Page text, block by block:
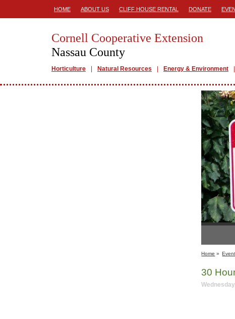
HOME ABOUT US CLIFF HOUSE RENTAL DONATE
Cornell Cooperative Extension
Nassau County
Horticulture Natural Resources Energy & Environment
Home »
​30